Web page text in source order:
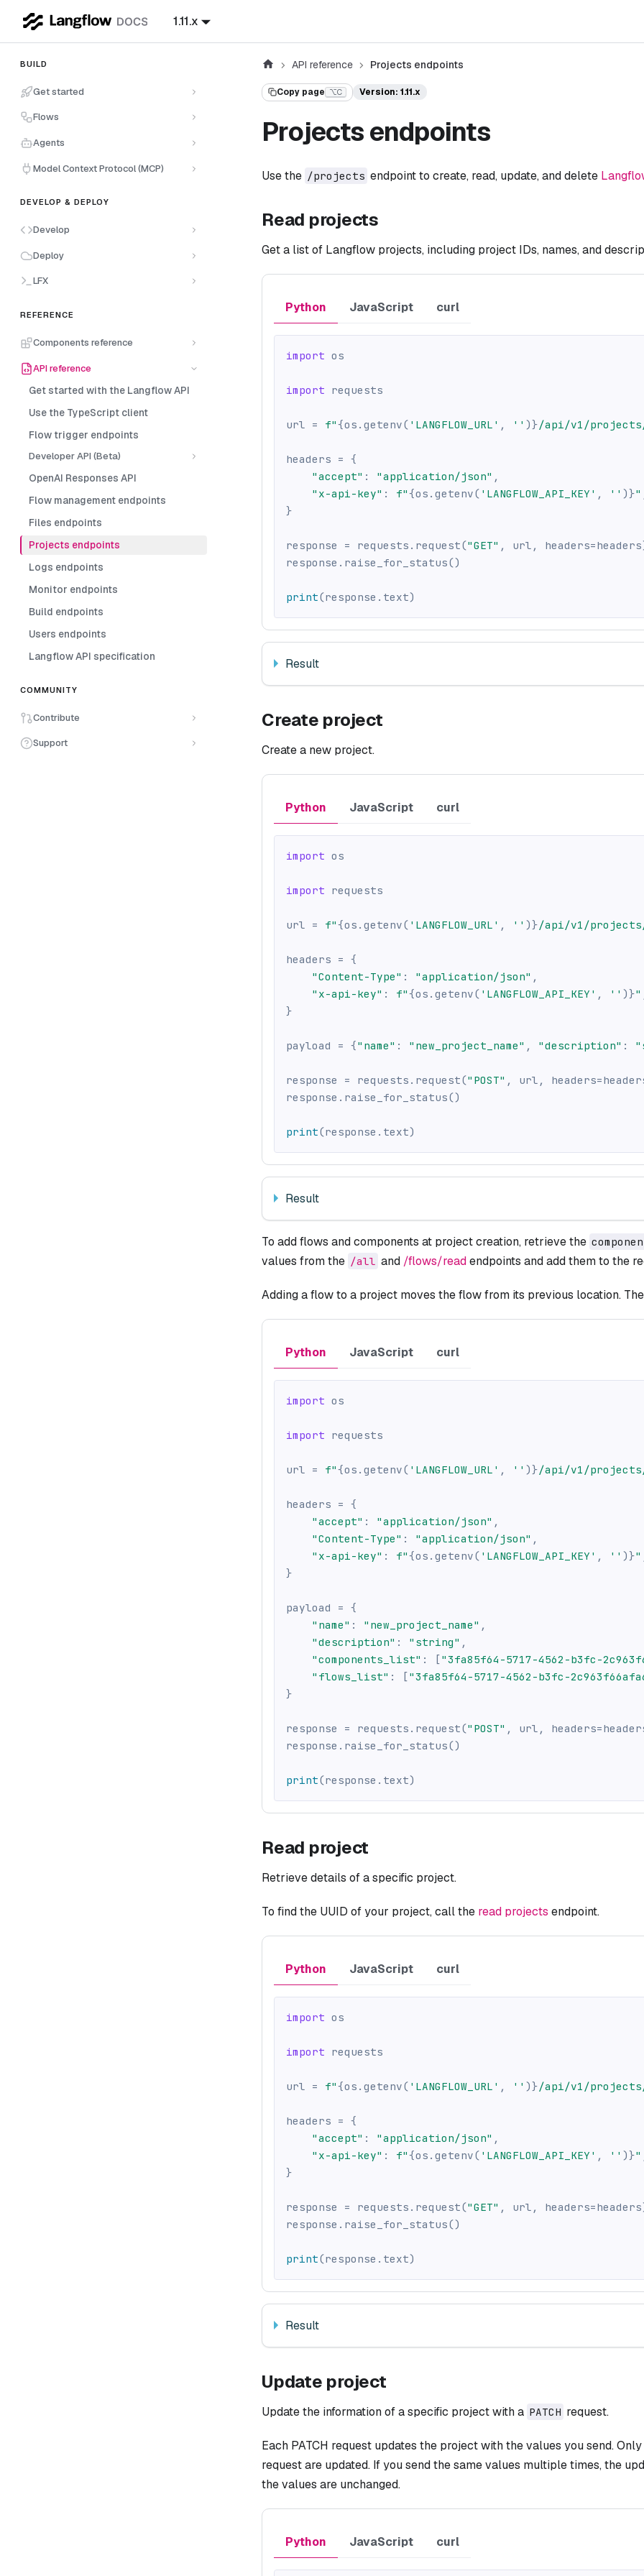
1.11.x
BUILD
Get started
Flows
Agents
Model Context Protocol (MCP)
DEVELOP & DEPLOY
Develop
Deploy
LFX
REFERENCE
Components reference
API reference
Get started with the Langflow API
Use the TypeScript client
Flow trigger endpoints
Developer API (Beta)
OpenAI Responses API
Flow management endpoints
Files endpoints
Projects endpoints
Logs endpoints
Monitor endpoints
Build endpoints
Users endpoints
Langflow API specification
COMMUNITY
Contribute
Support
API reference Projects endpoints
Copy page ⌥C Version: 1.11.x
Projects endpoints
Use the /projects endpoint to create, read, update, and delete
Read projects
Get a list of Langflow projects, including project IDs, names, and
Python JavaScript curl
import os
import requests
url = f"{os . getenv( 'LANGFLOW_URL' , '' )}/api/v1/
headers = {
"accept" : "application/json" ,
"x-api-key" : f"{os . getenv( 'LANGFLOW_API_KEY' , '' )}"
}
response = requests . request("GET" , url , headers=headers
response . raise_for_status()
print(response . text)
Result
Create project
Create a new project.
Python JavaScript curl
import os
import requests
url = f"{os . getenv( 'LANGFLOW_URL' , '' )}/api/v1/
headers = {
"Content-Type" : "application/json" ,
"x-api-key" : f"{os . getenv( 'LANGFLOW_API_KEY' , '' )}"
}
payload = {"name" : "new_project_name" , "description" :
response = requests . request("POST" , url , headers=
response . raise_for_status()
print(response . text)
Result
To add flows and components at project creation, retrieve the
values from the /all and /flows/readendpoints and add them to the
Adding a flow to a project moves the flow from its previous location.
Python JavaScript curl
import os
import requests
url = f"{os . getenv( 'LANGFLOW_URL' , '' )}/api/v1/
headers = {
"accept" : "application/json" ,
"Content-Type" : "application/json" ,
"x-api-key" : f"{os . getenv( 'LANGFLOW_API_KEY' , '' )}"
}
payload = {
"name" : "new_project_name" ,
"description" : "string" ,
"components_list" : ["3fa85f64-5717-4562-b3fc-
"flows_list" : ["3fa85f64-5717-4562-b3fc-
}
response = requests . request("POST" , url , headers=
response . raise_for_status()
print(response . text)
Read project
Retrieve details of a specific project.
To find the UUID of your project, call the read projects endpoint.
Python JavaScript curl
import os
import requests
url = f"{os . getenv( 'LANGFLOW_URL' , '' )}/api/v1/
headers = {
"accept" : "application/json" ,
"x-api-key" : f"{os . getenv( 'LANGFLOW_API_KEY' , '' )}"
}
response = requests . request("GET" , url , headers=headers
response . raise_for_status()
print(response . text)
Result
Update project
Update the information of a specific project with a PATCH request.
Each PATCH request updates the project with the values you send.
request are updated. If you send the same values multiple times, the
the values are unchanged.
Python JavaScript curl